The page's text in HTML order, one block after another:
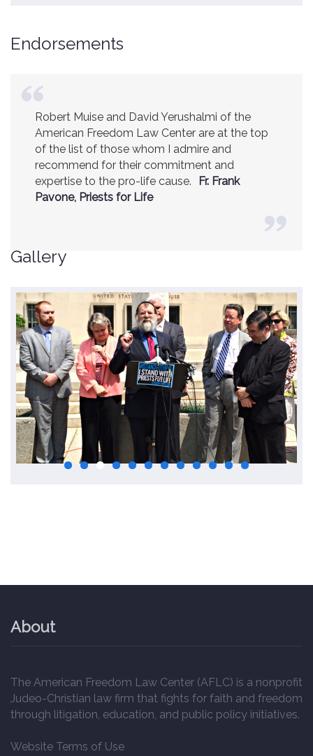
Endorsements
Robert Muise and David Yerushalmi of the
American Freedom Law Center are at the top
of the list of those whom I admire and
recommend for their commitment and
expertise to the pro-life cause.
Fr. Frank
Pavone, Priests for Life
Gallery
About
The American Freedom Law Center (AFLC) is a nonprofit
Judeo-Christian law firm that fights for faith and freedom
through litigation, education, and public policy initiatives.
Website Terms of Use